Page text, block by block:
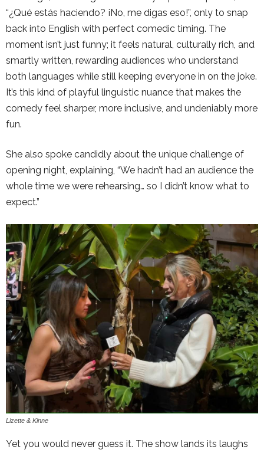
“¿Qué estás haciendo? ¡No, me digas eso!”, only to snap
back into English with perfect comedic timing. The
moment isn’t just funny; it feels natural, culturally rich, and
smartly written, rewarding audiences who understand
both languages while still keeping everyone in on the joke.
It’s this kind of playful linguistic nuance that makes the
comedy feel sharper, more inclusive, and undeniably more
fun.
She also spoke candidly about the unique challenge of
opening night, explaining, “We hadn’t had an audience the
whole time we were rehearsing… so I didn’t know what to
expect.”
Lizette & Kinne
Yet you would never guess it. The show lands its laughs